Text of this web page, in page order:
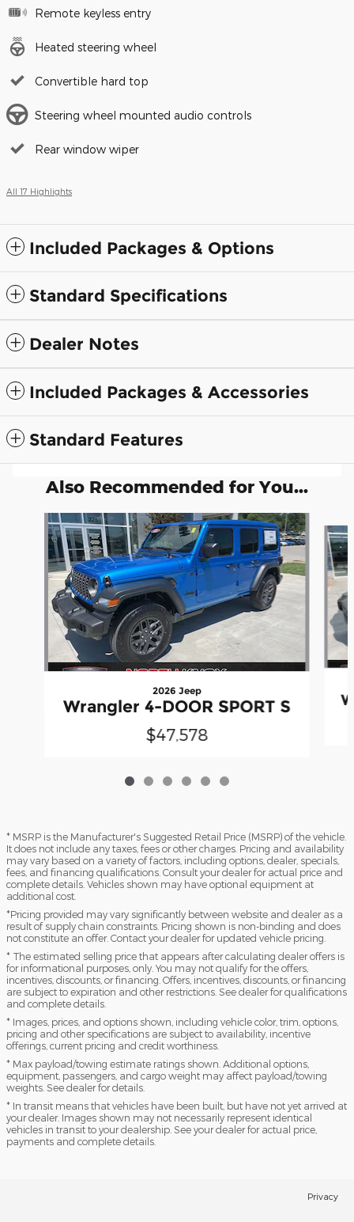
Remote keyless entry
Heated steering wheel
Convertible hard top
Steering wheel mounted audio controls
Rear window wiper
All 17 Highlights
Included Packages & Options
Standard Specifications
Dealer Notes
Included Packages & Accessories
Standard Features
Also Recommended for You...
Slide 1 of 6
2026 Jeep
Wrangler 4-DOOR SPORT S
$47,578
* MSRP is the Manufacturer's Suggested Retail Price (MSRP) of the vehicle.
It does not include any taxes, fees or other charges. Pricing and availability
may vary based on a variety of factors, including options, dealer, specials,
fees, and financing qualifications. Consult your dealer for actual price and
complete details. Vehicles shown may have optional equipment at
additional cost.
*Pricing provided may vary significantly between website and dealer as a
result of supply chain constraints. Pricing shown is non-binding and does
not constitute an offer. Contact your dealer for updated vehicle pricing.
* The estimated selling price that appears after calculating dealer offers is
for informational purposes, only. You may not qualify for the offers,
incentives, discounts, or financing. Offers, incentives, discounts, or financing
are subject to expiration and other restrictions. See dealer for qualifications
and complete details.
* Images, prices, and options shown, including vehicle color, trim, options,
pricing and other specifications are subject to availability, incentive
offerings, current pricing and credit worthiness.
* Max payload/towing estimate ratings shown. Additional options,
equipment, passengers, and cargo weight may affect payload/towing
weights. See dealer for details.
* In transit means that vehicles have been built, but have not yet arrived at
your dealer. Images shown may not necessarily represent identical
vehicles in transit to your dealership. See your dealer for actual price,
payments and complete details.
Privacy